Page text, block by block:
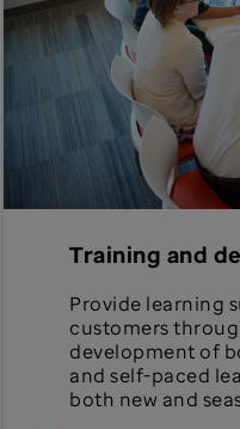
Training and
Provide learning
customers
development of
and self-paced
both new and